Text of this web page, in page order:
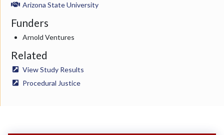
Arizona State University
Funders
Arnold Ventures
Related
View Study Results
Procedural Justice